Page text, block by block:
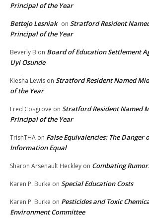
Principal of the Year
Bettejo Lesniak on Stratford Resident
Principal of the Year
Beverly B on Board of Education Settlement
Uyi Osunde
Kiesha Lewis on Stratford Resident Named
of the Year
Fred Cosgrove on Stratford Resident Named
Principal of the Year
TrishTHA on False Equivalencies: The Danger
Information Equal
Sharon Arsenault Heckley on Combating
Karen P. Burke on Special Education Costs
Karen P. Burke on Pesticides and Toxic
Environment Committee